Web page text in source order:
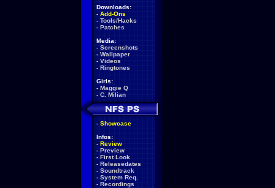
Downloads:
- Add-Ons
- Tools/Hacks
- Patches
Media:
- Screenshots
- Wallpaper
- Videos
- Ringtones
Girls:
- Maggie Q
- C. Milian
- Showcase
Infos:
- Review
- Preview
- First Look
- Releasedates
- Soundtrack
- System Req.
- Recordings